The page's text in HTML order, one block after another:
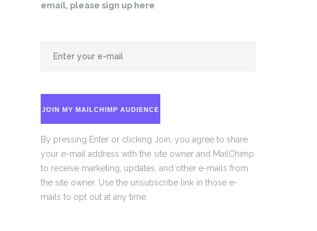
email, please sign up here
JOIN MY MAILCHIMP AUDIENCE
By pressing Enter or clicking Join, you agree to share
your e-mail address with the site owner and MailChimp
to receive marketing, updates, and other e-mails from
the site owner. Use the unsubscribe link in those e-
mails to opt out at any time.